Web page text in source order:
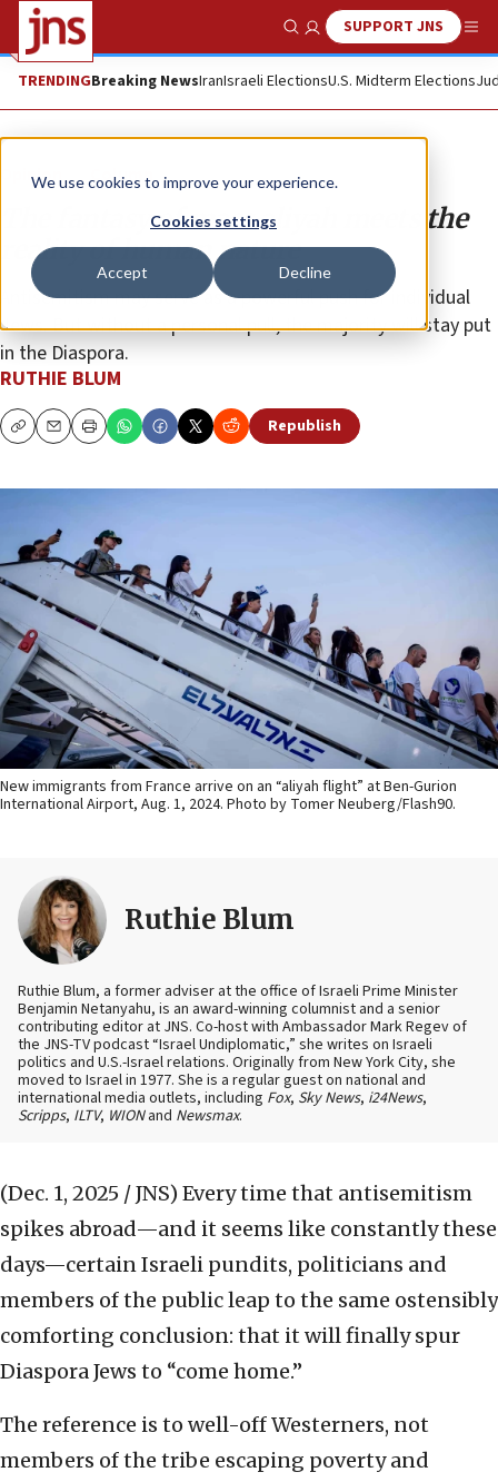
We use cookies to improve your experience.
Cookies settings
Accept Decline
Show SearchSUPPORT JNS
TRENDINGBreaking NewsIranIsraeli ElectionsU.S. Midterm Elections
Opinion Column
The fantasy of mass aliyah meets the
reality of human nature
Antisemitism may serve as a powerful push for individual
Jews. But without a personal pull, the majority will stay put
in the Diaspora.
RUTHIE BLUM
CopyEmailPrint Republish
New immigrants from France arrive on an “aliyah flight” at Ben-Gurion
International Airport, Aug. 1, 2024. Photo by Tomer Neuberg/Flash90.
Ruthie Blum
Ruthie Blum, a former adviser at the office of Israeli Prime Minister
Benjamin Netanyahu, is an award-winning columnist and a senior
contributing editor at JNS. Co-host with Ambassador Mark Regev of
the JNS-TV podcast “Israel Undiplomatic,” she writes on Israeli
politics and U.S.-Israel relations. Originally from New York City, she
moved to Israel in 1977. She is a regular guest on national and
international media outlets, including Fox, Sky News, i24News,
Scripps, ILTV, WIONand Newsmax.
(Dec. 1, 2025 / JNS) Every time that antisemitism
spikes abroad—and it seems like constantly these
days—certain Israeli pundits, politicians and
members of the public leap to the same ostensibly
comforting conclusion: that it will finally spur
Diaspora Jews to “come home.”
The reference is to well-off Westerners, not
members of the tribe escaping poverty and